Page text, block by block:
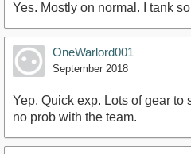
Yes. Mostly on normal. I tank
OneWarlord001
September 2018
Yep. Quick exp. Lots of gear to
no prob with the team.